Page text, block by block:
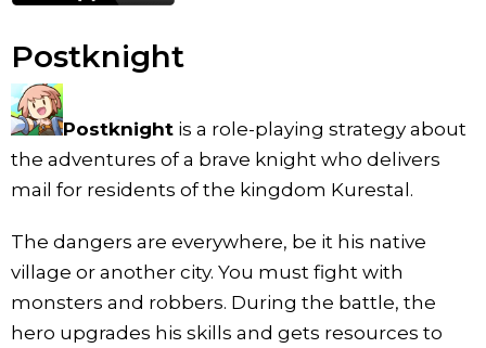
Postknight
Postknight is a role-playing strategy about
the adventures of a brave knight who delivers
mail for residents of the kingdom Kurestal.
The dangers are everywhere, be it his native
village or another city. You must fight with
monsters and robbers. During the battle, the
hero upgrades his skills and gets resources to